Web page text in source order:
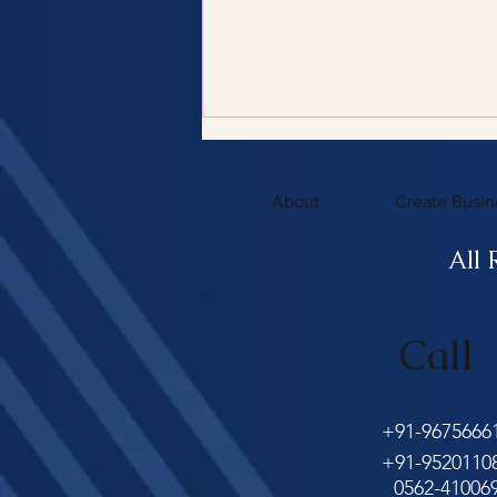
Benefits of Hiring a Certified
Tax Consultant with
About Create
All
Call
+91-
+91-
0562-